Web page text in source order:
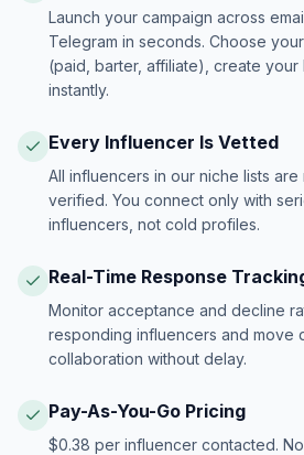
Launch your campaign across
Telegram in seconds. Choose
(paid, barter, affiliate), create your
instantly.
Every Influencer Is Vetted
All influencers in our niche lists
verified. You connect only with
influencers, not cold profiles.
Real-Time Response
Monitor acceptance and decline
responding influencers and move
collaboration without delay.
Pay-As-You-Go Pricing
$0.38 per influencer contacted.